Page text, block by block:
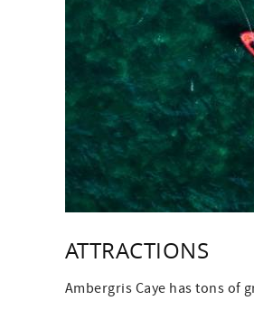
ATTRACTIONS
Ambergris Caye has tons of